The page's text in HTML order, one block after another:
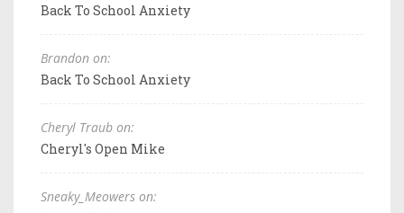
Back To School Anxiety
Brandon on:
Back To School Anxiety
Cheryl Traub on:
Cheryl's Open Mike
Sneaky_Meowers on: